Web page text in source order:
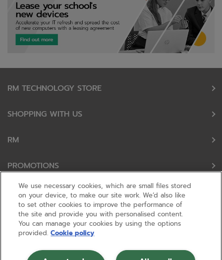
RM TECHNOLOGY STORE
SHOPPING WITH US
RM
PROMOTIONS
OUR PARTNERS
FOLLOW US
We use necessary cookies, which are small files stored
on your device, to make our site work. We’d also like
to set other cookies to improve the performance of
the site and provide you with personalised content.
You can manage your cookies by using the options
provided. Cookie policy